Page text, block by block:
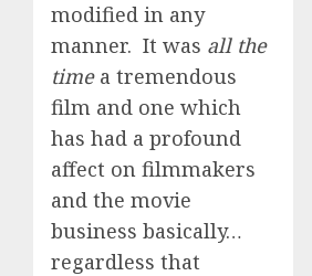
modified in any
manner. It was all the
time a tremendous
film and one which
has had a profound
affect on filmmakers
and the movie
business basically…
regardless that